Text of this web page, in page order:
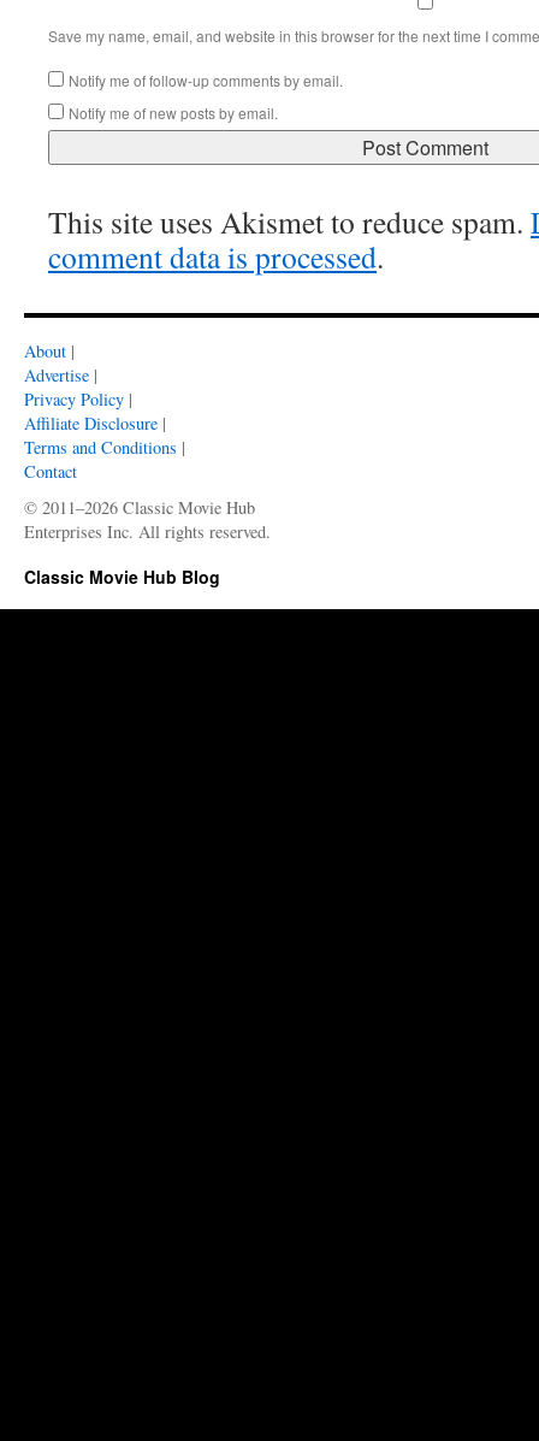
Save my name, email, and website in this browser for the next time I
Notify me of follow-up comments by email.
Notify me of new posts by email.
This site uses Akismet to reduce spam.
comment data is processed.
About |
Advertise |
Privacy Policy |
Affiliate Disclosure |
Terms and Conditions |
Contact
© 2011–2026 Classic Movie Hub
Enterprises Inc. All rights reserved.
Classic Movie Hub Blog